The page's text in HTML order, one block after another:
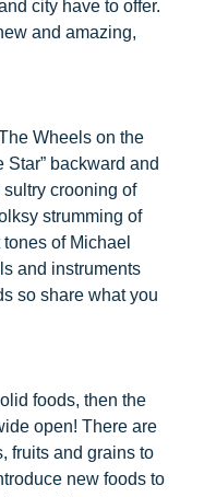
city have to offer.
and amazing,
Wheels on the
Star” backward and
crooning of
strumming of
of Michael
and instruments
so share what you
foods, then the
open! There are
fruits and grains to
new foods to